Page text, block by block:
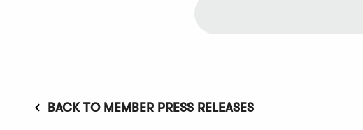
BACK TO MEMBER PRESS RELEASES